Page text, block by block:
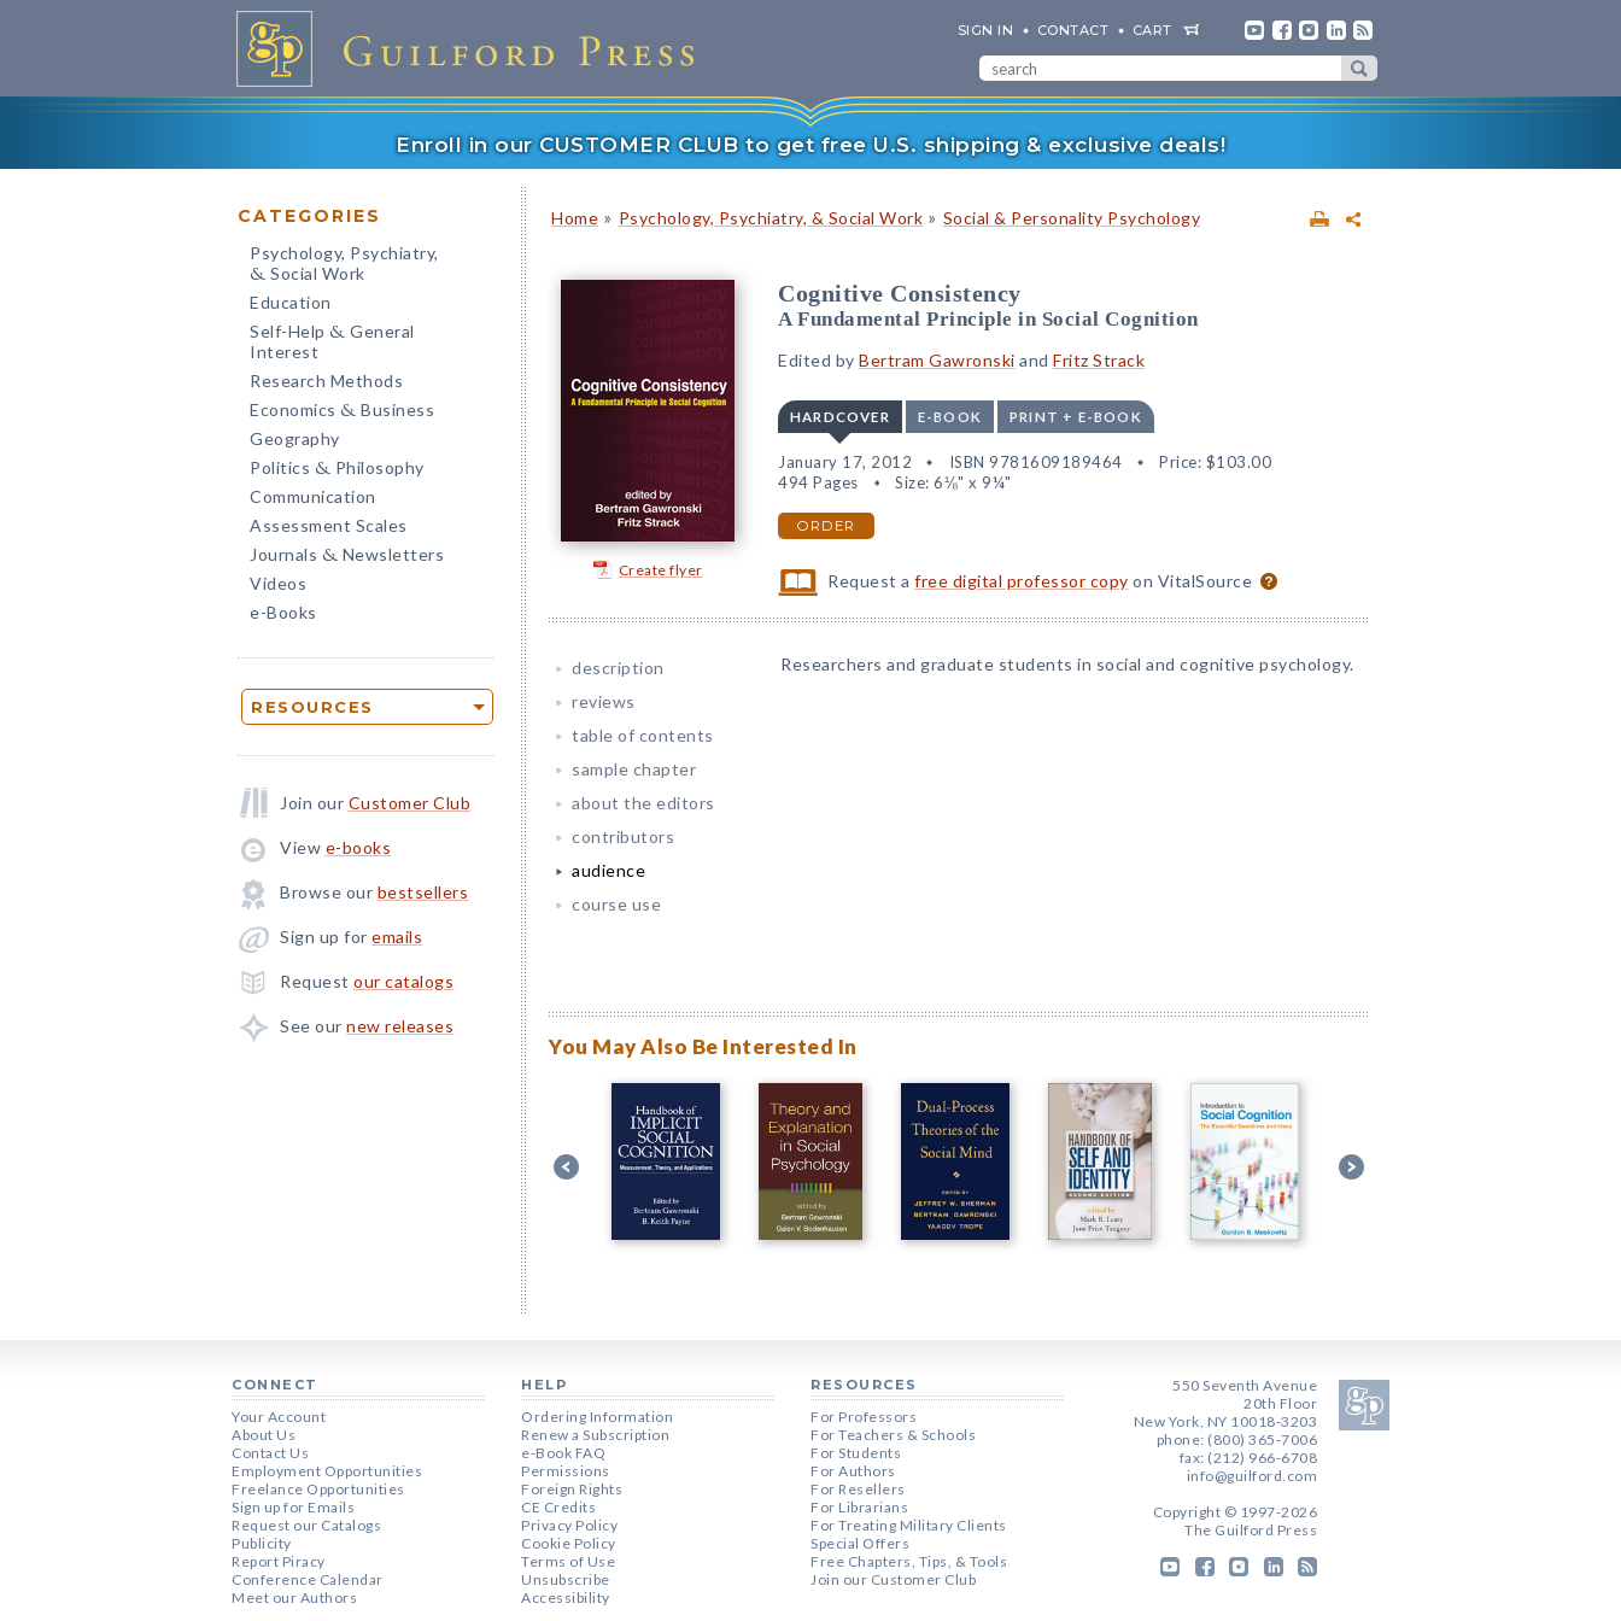
SIGN IN CONTACT CART
Enroll in our CUSTOMER CLUB to get free U.S. shipping & exclusive deals!
CATEGORIES
Psychology, Psychiatry,
& Social Work
Education
Self-Help & General
Interest
Research Methods
Economics & Business
Geography
Politics & Philosophy
Communication
Assessment Scales
Journals & Newsletters
Videos
e-Books
RESOURCES
Join our Customer Club
View e-books
Browse our bestsellers
Sign up for emails
Request our catalogs
See our new releases
Home » Psychology, Psychiatry, & Social Work » Social & Personality Psychology
Create flyer
Cognitive Consistency
A Fundamental Principle in Social Cognition
Edited by Bertram Gawronski and Fritz Strack
HARDCOVER E-BOOK PRINT + E-BOOK
January 17, 2012 ISBN 9781609189464 Price: $103.00
494 Pages
Size: 6⅛" x 9¼"
ORDER
Request afree digital professor copy on VitalSource
description
reviews
table of contents
sample chapter
about the editors
contributors
audience
course use
Researchers and graduate students in social and cognitive psychology.
You May Also Be Interested In
CONNECT
Your Account
About Us
Contact Us
Employment Opportunities
Freelance Opportunities
Sign up for Emails
Request our Catalogs
Publicity
Report Piracy
Conference Calendar
Meet our Authors
HELP
Ordering Information
Renew a Subscription
e-Book FAQ
Permissions
Foreign Rights
CE Credits
Privacy Policy
Cookie Policy
Terms of Use
Unsubscribe
Accessibility
RESOURCES
For Professors
For Teachers & Schools
For Students
For Authors
For Resellers
For Librarians
For Treating Military Clients
Special Offers
Free Chapters, Tips, & Tools
Join our Customer Club
550 Seventh Avenue
20th Floor
New York, NY 10018-3203
phone: (800) 365-7006
fax: (212) 966-6708
info@guilford.com
Copyright © 1997-2026
The Guilford Press